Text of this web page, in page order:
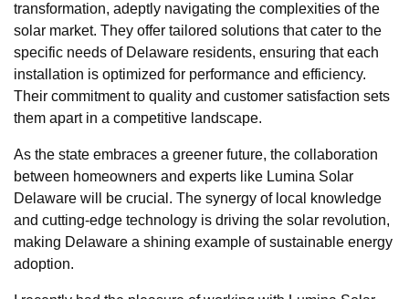
transformation, adeptly navigating the complexities of the
solar market. They offer tailored solutions that cater to the
specific needs of Delaware residents, ensuring that each
installation is optimized for performance and efficiency.
Their commitment to quality and customer satisfaction sets
them apart in a competitive landscape.
As the state embraces a greener future, the collaboration
between homeowners and experts like Lumina Solar
Delaware will be crucial. The synergy of local knowledge
and cutting-edge technology is driving the solar revolution,
making Delaware a shining example of sustainable energy
adoption.